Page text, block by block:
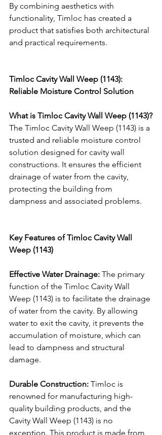
By combining aesthetics with
functionality, Timloc has created a
product that satisfies both architectural
and practical requirements.
Timloc Cavity Wall Weep (1143):
Reliable Moisture Control Solution
What is Timloc Cavity Wall Weep (1143)?
The Timloc Cavity Wall Weep (1143) is a
trusted and reliable moisture control
solution designed for cavity wall
constructions. It ensures the efficient
drainage of water from the cavity,
protecting the building from
dampness and associated problems.
Key Features of Timloc Cavity Wall
Weep (1143)
Effective Water Drainage: The primary
function of the Timloc Cavity Wall
Weep (1143) is to facilitate the drainage
of water from the cavity. By allowing
water to exit the cavity, it prevents the
accumulation of moisture, which can
lead to dampness and structural
damage.
Durable Construction: Timloc is
renowned for manufacturing high-
quality building products, and the
Cavity Wall Weep (1143) is no
exception. This product is made from